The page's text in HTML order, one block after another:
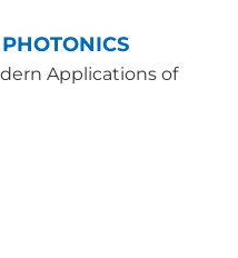
Applications of